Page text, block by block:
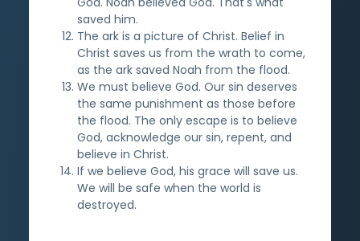
saved him.
The ark is a picture of Christ. Belief in
Christ saves us from the wrath to come,
as the ark saved Noah from the flood.
We must believe God. Our sin deserves
the same punishment as those before
the flood. The only escape is to believe
God, acknowledge our sin, repent, and
believe in Christ.
If we believe God, his grace will save us.
We will be safe when the world is
destroyed.